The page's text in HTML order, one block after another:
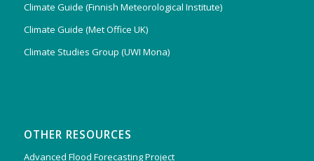
Climate Guide (Finnish Meteorological Institute)
Climate Guide (Met Office UK)
Climate Studies Group (UWI Mona)
OTHER RESOURCES
Advanced Flood Forecasting Project